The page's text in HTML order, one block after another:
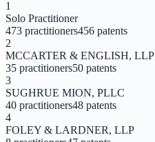
1
Solo Practitioner
473 practitioners456 patents
2
MCCARTER & ENGLISH, LLP
35 practitioners50 patents
3
SUGHRUE MION, PLLC
40 practitioners48 patents
4
FOLEY & LARDNER, LLP